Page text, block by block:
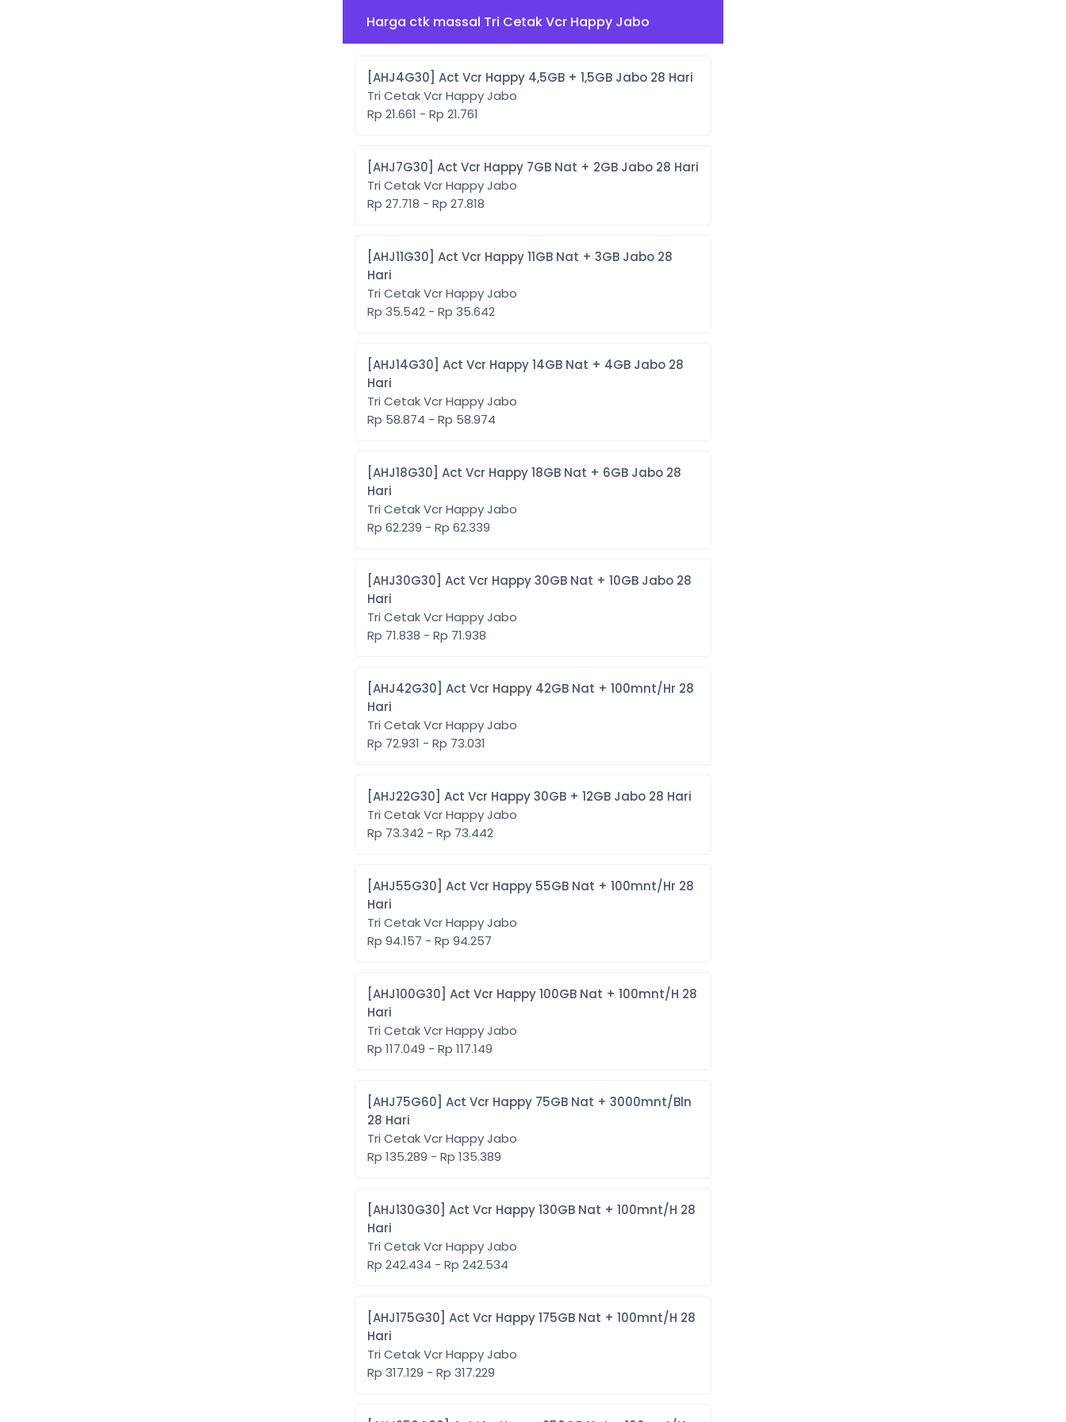
Harga ctk massal Tri Cetak Vcr Happy Jabo
[AHJ4G30] Act Vcr Happy 4,5GB + 1,5GB Jabo 28 Hari
Tri Cetak Vcr Happy Jabo
Rp 21.661 - Rp 21.761
[AHJ7G30] Act Vcr Happy 7GB Nat + 2GB Jabo 28 Hari
Tri Cetak Vcr Happy Jabo
Rp 27.718 - Rp 27.818
[AHJ11G30] Act Vcr Happy 11GB Nat + 3GB Jabo 28
Hari
Tri Cetak Vcr Happy Jabo
Rp 35.542 - Rp 35.642
[AHJ14G30] Act Vcr Happy 14GB Nat + 4GB Jabo 28
Hari
Tri Cetak Vcr Happy Jabo
Rp 58.874 - Rp 58.974
[AHJ18G30] Act Vcr Happy 18GB Nat + 6GB Jabo 28
Hari
Tri Cetak Vcr Happy Jabo
Rp 62.239 - Rp 62.339
[AHJ30G30] Act Vcr Happy 30GB Nat + 10GB Jabo 28
Hari
Tri Cetak Vcr Happy Jabo
Rp 71.838 - Rp 71.938
[AHJ42G30] Act Vcr Happy 42GB Nat + 100mnt/Hr 28
Hari
Tri Cetak Vcr Happy Jabo
Rp 72.931 - Rp 73.031
[AHJ22G30] Act Vcr Happy 30GB + 12GB Jabo 28 Hari
Tri Cetak Vcr Happy Jabo
Rp 73.342 - Rp 73.442
[AHJ55G30] Act Vcr Happy 55GB Nat + 100mnt/Hr 28
Hari
Tri Cetak Vcr Happy Jabo
Rp 94.157 - Rp 94.257
[AHJ100G30] Act Vcr Happy 100GB Nat + 100mnt/H 28
Hari
Tri Cetak Vcr Happy Jabo
Rp 117.049 - Rp 117.149
[AHJ75G60] Act Vcr Happy 75GB Nat + 3000mnt/Bln
28 Hari
Tri Cetak Vcr Happy Jabo
Rp 135.289 - Rp 135.389
[AHJ130G30] Act Vcr Happy 130GB Nat + 100mnt/H 28
Hari
Tri Cetak Vcr Happy Jabo
Rp 242.434 - Rp 242.534
[AHJ175G30] Act Vcr Happy 175GB Nat + 100mnt/H 28
Hari
Tri Cetak Vcr Happy Jabo
Rp 317.129 - Rp 317.229